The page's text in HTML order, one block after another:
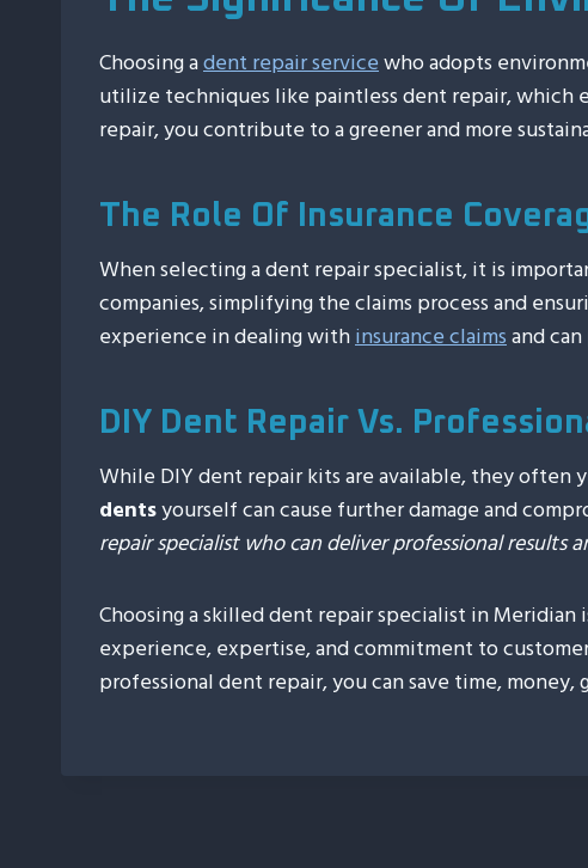
Choosing adent repair servicewho adopts
utilize techniques like paintless dent repair, which
repair, you contribute to a greener and more
The Role Of Insurance
When selecting a dent repair specialist, it is
companies, simplifying the claims process and
experience in dealing withinsurance claimsand
DIY Dent Repair Vs.
While DIY dent repair kits are available, they
dentsyourself can cause further damage and
repair specialist who can deliver professional results
Choosing a skilled dent repair specialist in
experience, expertise, and commitment to
professional dent repair, you can save time, money,